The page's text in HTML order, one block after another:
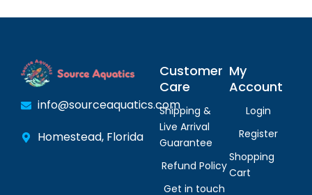
info@sourceaquatics.com
Homestead, Florida
Customer
Care
Shipping &
Live Arrival
Guarantee
Refund Policy
Get in touch
My
Account
Login
Register
Shopping
Cart